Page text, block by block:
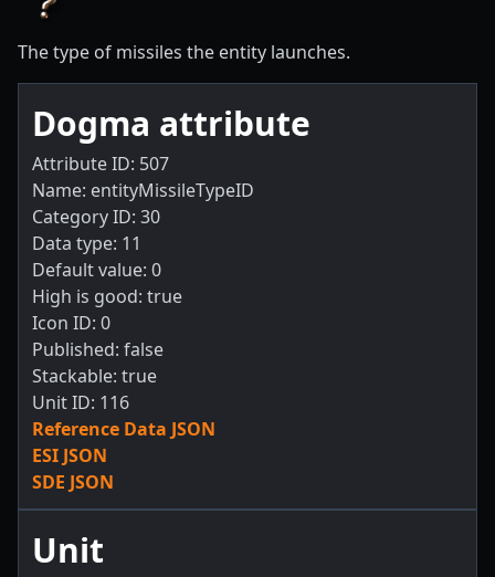
The type of missiles the entity launches.
Dogma attribute
Attribute ID: 507
Name: entityMissileTypeID
Category ID: 30
Data type: 11
Default value: 0
High is good: true
Icon ID: 0
Published: false
Stackable: true
Unit ID: 116
Reference Data JSON
ESI JSON
SDE JSON
Unit